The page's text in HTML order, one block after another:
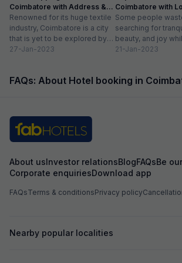
comfort of my stay. My stay at Fabhotel Thejas
Paradise was fabulous, and I would definitely
recommend it to anyone visiting Coimbatore.
Whether you're in the city for business or a
relaxing getaway, this hotel offers everything
Coimbatore with Address &
Timings
Renowned for its huge textile
industry, Coimbatore is a city
that is yet to be explored by
tourists. Often times,...
27-Jan-2023
Coimbatore with
Distance
Some people
searching for
beauty, and joy
take a trip to hill
21-Jan-2023
FAQs: About Hotel booking in
About usInvestor relationsBlogFAQsBe
Corporate enquiriesDownload app
FAQsTerms & conditionsPrivacy policy
Nearby popular localities